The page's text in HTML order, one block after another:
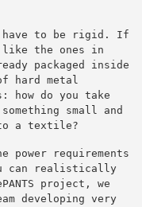
have to be rigid. If
the ones in
packaged inside
hard metal
how do you take
small and
a textile?
requirements
can realistically
project, we
developing very